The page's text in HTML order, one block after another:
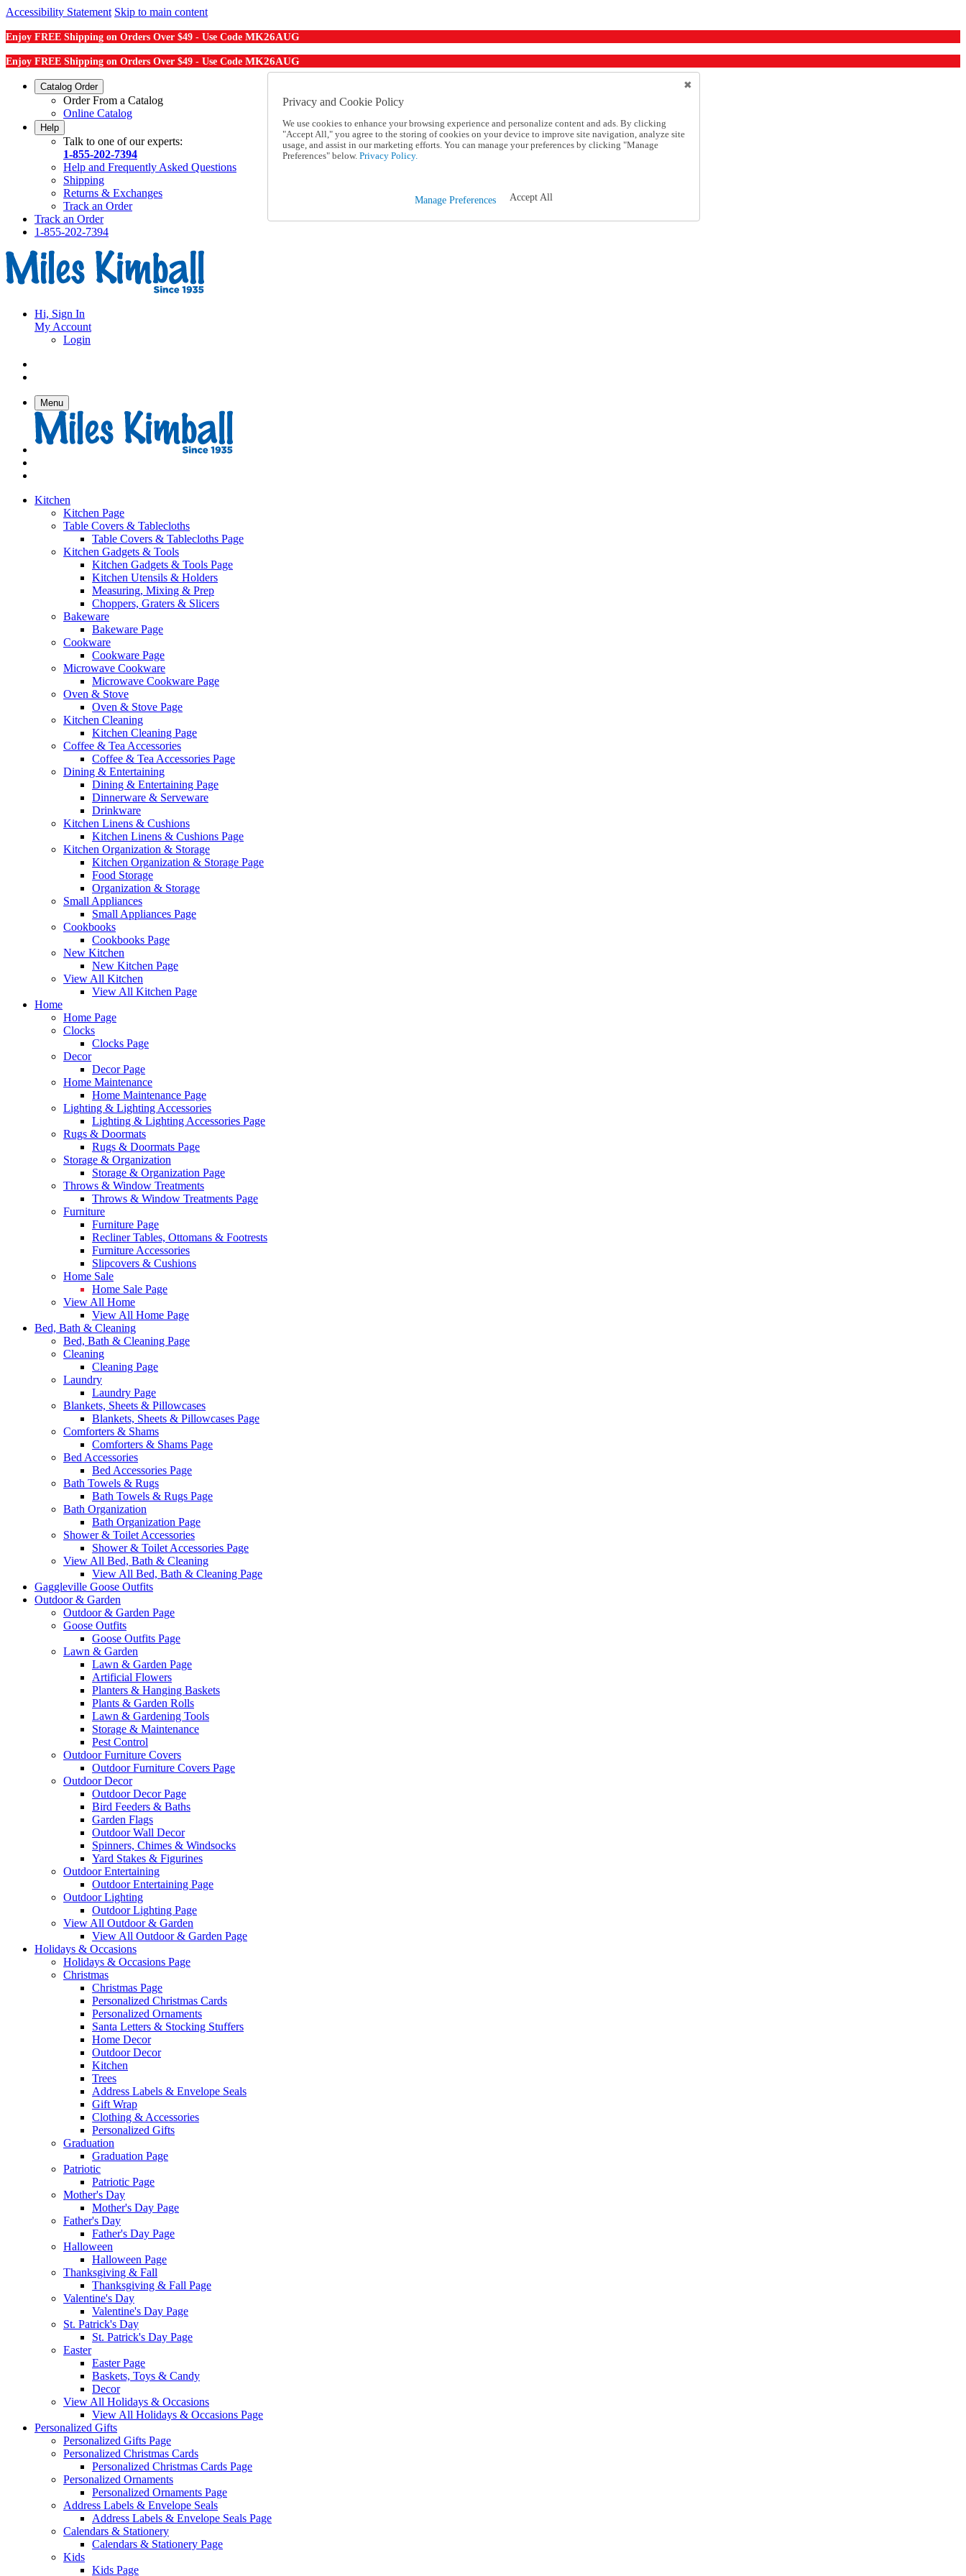
Accessibility Statement Skip to main content
Enjoy FREE Shipping on Orders Over $49 - Use Code MK26AUG
Enjoy FREE Shipping on Orders Over $49 - Use Code MK26AUG
Catalog Order
Order From a Catalog
Online Catalog
Help
Talk to one of our experts:
1-855-202-7394
Help and Frequently Asked Questions
Shipping
Returns & Exchanges
Track an Order
Track an Order
1-855-202-7394
Hi, Sign In
My Account
Login
Menu
Kitchen
Kitchen Page
Table Covers & Tablecloths
Table Covers & Tablecloths Page
Kitchen Gadgets & Tools
Kitchen Gadgets & Tools Page
Kitchen Utensils & Holders
Measuring, Mixing & Prep
Choppers, Graters & Slicers
Bakeware
Bakeware Page
Cookware
Cookware Page
Microwave Cookware
Microwave Cookware Page
Oven & Stove
Oven & Stove Page
Kitchen Cleaning
Kitchen Cleaning Page
Coffee & Tea Accessories
Coffee & Tea Accessories Page
Dining & Entertaining
Dining & Entertaining Page
Dinnerware & Serveware
Drinkware
Kitchen Linens & Cushions
Kitchen Linens & Cushions Page
Kitchen Organization & Storage
Kitchen Organization & Storage Page
Food Storage
Organization & Storage
Small Appliances
Small Appliances Page
Cookbooks
Cookbooks Page
New Kitchen
New Kitchen Page
View All Kitchen
View All Kitchen Page
Home
Home Page
Clocks
Clocks Page
Decor
Decor Page
Home Maintenance
Home Maintenance Page
Lighting & Lighting Accessories
Lighting & Lighting Accessories Page
Rugs & Doormats
Rugs & Doormats Page
Storage & Organization
Storage & Organization Page
Throws & Window Treatments
Throws & Window Treatments Page
Furniture
Furniture Page
Recliner Tables, Ottomans & Footrests
Furniture Accessories
Slipcovers & Cushions
Home Sale
Home Sale Page
View All Home
View All Home Page
Bed, Bath & Cleaning
Bed, Bath & Cleaning Page
Cleaning
Cleaning Page
Laundry
Laundry Page
Blankets, Sheets & Pillowcases
Blankets, Sheets & Pillowcases Page
Comforters & Shams
Comforters & Shams Page
Bed Accessories
Bed Accessories Page
Bath Towels & Rugs
Bath Towels & Rugs Page
Bath Organization
Bath Organization Page
Shower & Toilet Accessories
Shower & Toilet Accessories Page
View All Bed, Bath & Cleaning
View All Bed, Bath & Cleaning Page
Gaggleville Goose Outfits
Outdoor & Garden
Outdoor & Garden Page
Goose Outfits
Goose Outfits Page
Lawn & Garden
Lawn & Garden Page
Artificial Flowers
Planters & Hanging Baskets
Plants & Garden Rolls
Lawn & Gardening Tools
Storage & Maintenance
Pest Control
Outdoor Furniture Covers
Outdoor Furniture Covers Page
Outdoor Decor
Outdoor Decor Page
Bird Feeders & Baths
Garden Flags
Outdoor Wall Decor
Spinners, Chimes & Windsocks
Yard Stakes & Figurines
Outdoor Entertaining
Outdoor Entertaining Page
Outdoor Lighting
Outdoor Lighting Page
View All Outdoor & Garden
View All Outdoor & Garden Page
Holidays & Occasions
Holidays & Occasions Page
Christmas
Christmas Page
Personalized Christmas Cards
Personalized Ornaments
Santa Letters & Stocking Stuffers
Home Decor
Outdoor Decor
Kitchen
Trees
Address Labels & Envelope Seals
Gift Wrap
Clothing & Accessories
Personalized Gifts
Graduation
Graduation Page
Patriotic
Patriotic Page
Mother's Day
Mother's Day Page
Father's Day
Father's Day Page
Halloween
Halloween Page
Thanksgiving & Fall
Thanksgiving & Fall Page
Valentine's Day
Valentine's Day Page
St. Patrick's Day
St. Patrick's Day Page
Easter
Easter Page
Baskets, Toys & Candy
Decor
View All Holidays & Occasions
View All Holidays & Occasions Page
Personalized Gifts
Personalized Gifts Page
Personalized Christmas Cards
Personalized Christmas Cards Page
Personalized Ornaments
Personalized Ornaments Page
Address Labels & Envelope Seals
Address Labels & Envelope Seals Page
Calendars & Stationery
Calendars & Stationery Page
Kids
Kids Page
Privacy and Cookie Policy
We use cookies to enhance your browsing experience and personalize content and ads. By clicking
"Accept All," you agree to the storing of cookies on your device to improve site navigation, analyze site
usage, and assist in our marketing efforts. You can manage your preferences by clicking "Manage
Preferences" below. Privacy Policy.
Manage Preferences Accept All